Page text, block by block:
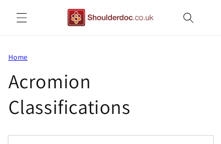
content
Home
Acromion
Classifications